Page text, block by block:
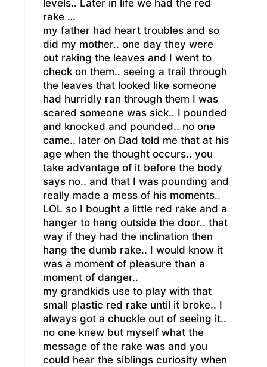
levels.. Later in life we had the red
rake …
my father had heart troubles and so
did my mother.. one day they were
out raking the leaves and I went to
check on them.. seeing a trail through
the leaves that looked like someone
had hurridly ran through them I was
scared someone was sick.. I pounded
and knocked and pounded.. no one
came.. later on Dad told me that at his
age when the thought occurs.. you
take advantage of it before the body
says no.. and that I was pounding and
really made a mess of his moments..
LOL so I bought a little red rake and a
hanger to hang outside the door.. that
way if they had the inclination then
hang the dumb rake.. I would know it
was a moment of pleasure than a
moment of danger..
my grandkids use to play with that
small plastic red rake until it broke.. I
always got a chuckle out of seeing it..
no one knew but myself what the
message of the rake was and you
could hear the siblings curiosity when